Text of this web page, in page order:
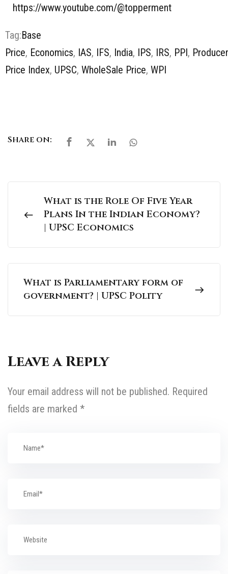
https://www.youtube.com/@topperment
Tag:Base
Price, Economics, IAS, IFS, India, IPS, IRS, PPI , Producer
Price Index, UPSC, WholeSale Price, WPI
Share on:
What is the Role Of Five Year
Plans In the Indian Economy?
| UPSC Economics
What is Parliamentary form of
government? | UPSC Polity
Leave a Reply
Your email address will not be published. Required
fields are marked *